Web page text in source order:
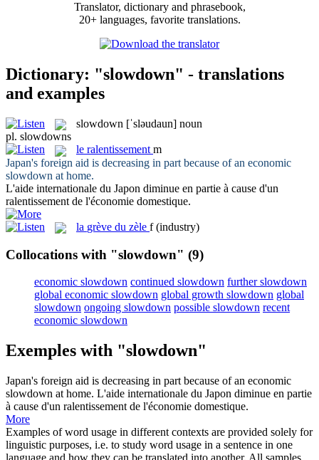
Translator, dictionary and phrasebook,
20+ languages, favorite translations.
Dictionary: "slowdown" - translations
and examples
slowdown [ˈsləudaun] noun
pl. slowdowns
le ralentissement m
Japan's foreign aid is decreasing in part because of an economic
slowdown at home.
L'aide internationale du Japon diminue en partie à cause d'un
ralentissement de l'économie domestique.
la grève du zèle f (industry)
Collocations with "slowdown" (9)
economic slowdown continued slowdown further slowdown
global economic slowdown global growth slowdown global
slowdown ongoing slowdown possible slowdown recent
economic slowdown
Exemples with "slowdown"
Japan's foreign aid is decreasing in part because of an economic
slowdown at home. L'aide internationale du Japon diminue en partie
à cause d'un ralentissement de l'économie domestique.
More
Examples of word usage in different contexts are provided solely for
linguistic purposes, i.e. to study word usage in a sentence in one
language and how they can be translated into another. All samples